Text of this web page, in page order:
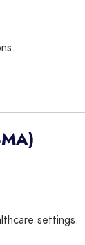
settings.